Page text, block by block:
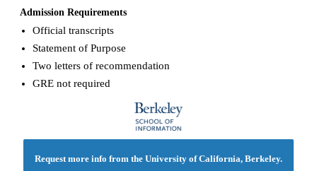
Admission Requirements
Official transcripts
Statement of Purpose
Two letters of recommendation
GRE not required
Request more info from the University of California, Berkeley.